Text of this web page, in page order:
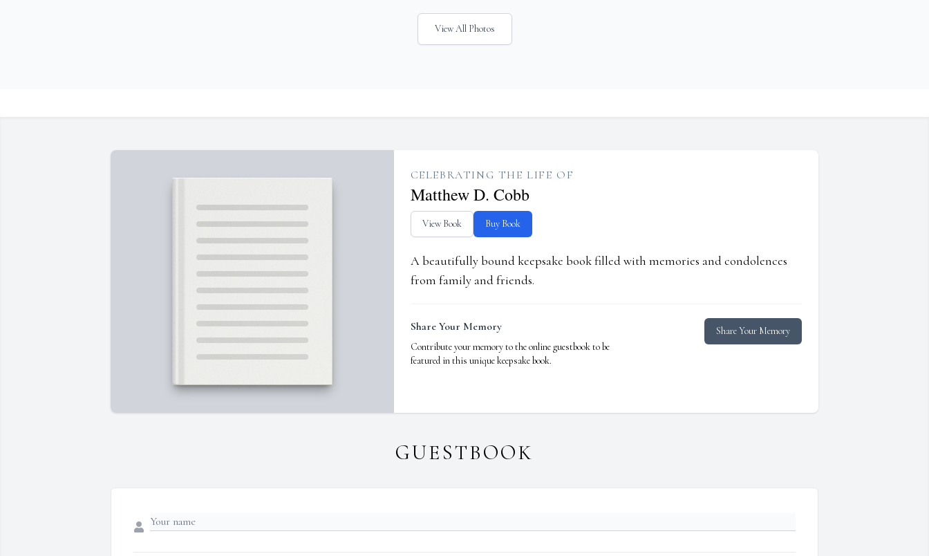
View All Photos
CELEBRATING THE LIFE OF
Matthew D. Cobb
View Book Buy Book
A beautifully bound keepsake book filled with memories and condolences
from family and friends.
Share Your Memory
Contribute your memory to the online guestbook to be
featured in this unique keepsake book.
Share Your Memory
GUESTBOOK